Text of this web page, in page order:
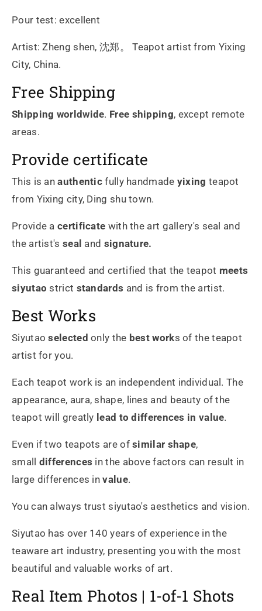
Pour test: excellent
Artist: Zheng shen, 沈郑。 Teapot artist from Yixing
City, China.
Free Shipping
Shipping worldwide. Free shipping, except remote
areas.
Provide certificate
This is an authentic fully handmade yixing teapot
from Yixing city, Ding shu town.
Provide a certificate with the art gallery's seal and
the artist's seal and signature.
This guaranteed and certified that the teapot meets
siyutao strict standards and is from the artist.
Best Works
Siyutao selected only the best works of the teapot
artist for you.
Each teapot work is an independent individual. The
appearance, aura, shape, lines and beauty of the
teapot will greatly lead to differences in value.
Even if two teapots are of similar shape,
small differences in the above factors can result in
large differences in value.
You can always trust siyutao's aesthetics and vision.
Siyutao has over 140 years of experience in the
teaware art industry, presenting you with the most
beautiful and valuable works of art.
Real Item Photos | 1-of-1 Shots